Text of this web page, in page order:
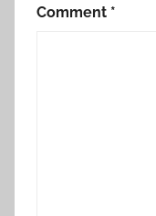
Comment *